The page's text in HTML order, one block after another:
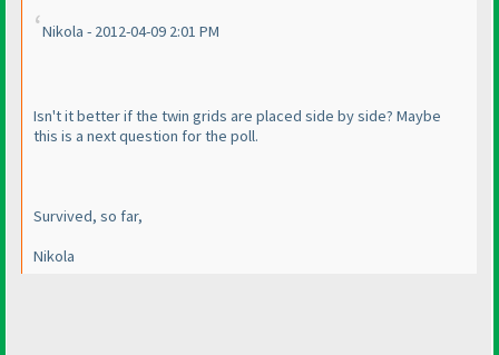
Nikola - 2012-04-09 2:01 PM
Isn't it better if the twin grids are placed side by side? Maybe
this is a next question for the poll.
Survived, so far,
Nikola